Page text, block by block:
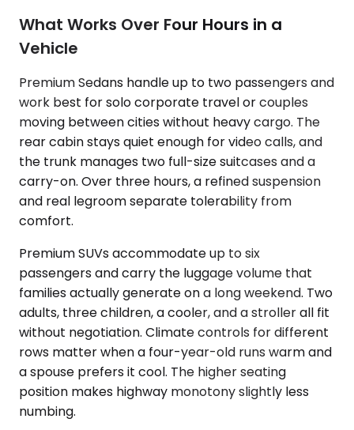
What Works Over Four Hours in a
Vehicle
Premium Sedans handle up to two passengers and
work best for solo corporate travel or couples
moving between cities without heavy cargo. The
rear cabin stays quiet enough for video calls, and
the trunk manages two full-size suitcases and a
carry-on. Over three hours, a refined suspension
and real legroom separate tolerability from
comfort.
Premium SUVs accommodate up to six
passengers and carry the luggage volume that
families actually generate on a long weekend. Two
adults, three children, a cooler, and a stroller all fit
without negotiation. Climate controls for different
rows matter when a four-year-old runs warm and
a spouse prefers it cool. The higher seating
position makes highway monotony slightly less
numbing.